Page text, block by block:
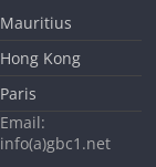
Mauritius
Hong Kong
Paris
Email:
info(a)gbc1.net